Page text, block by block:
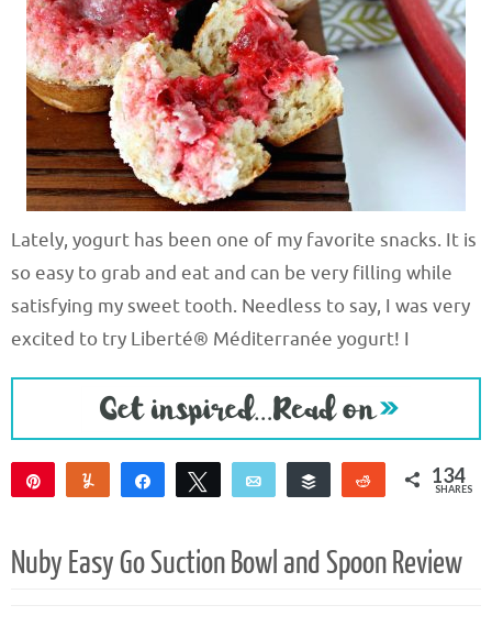
Lately, yogurt has been one of my favorite snacks. It is
so easy to grab and eat and can be very filling while
satisfying my sweet tooth. Needless to say, I was very
excited to try Liberté® Méditerranée yogurt! I
Yum Share Tweet Email Buffer Reddit 134
SHARES
Nuby Easy Go Suction Bowl and Spoon Review